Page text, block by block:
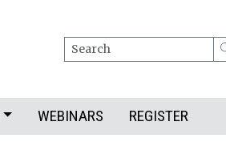
Search
WEBINARS REGISTER